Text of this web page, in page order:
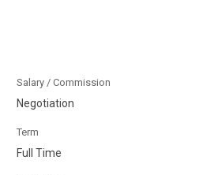
Salary / Commission
Negotiation
Term
Full Time